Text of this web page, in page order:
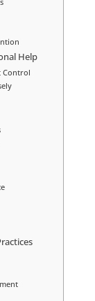
Help
Control